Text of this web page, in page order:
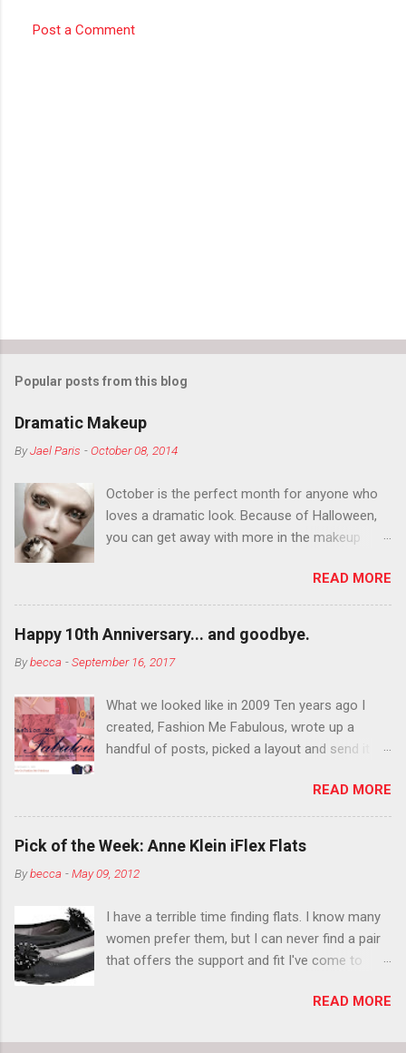
e
Post a Comment
Popular posts from this blog
Dramatic Makeup
ByJael Paris -October 08, 2014
October is the perfect month for anyone who
loves a dramatic look. Because of Halloween,
you can get away with more in the makeup
You want to try false eyelashes? Go for it. You
want to color your eyebrows? Do it. Color
outside the lines with eyeshadow? Why not?
Live it up so much in October that people will
think black lipstick in November is practically
READ MORE
Happy 10th Anniversary... and goodbye.
Bybecca -September 16, 2017
What we looked like in 2009 Ten years ago I
created, Fashion Me Fabulous, wrote up a
handful of posts, picked a layout and send it all
What do you think?” She gave me a few tips,
wrote a couple “guest posts” and before long
became my blogging partner. Together, we built
alone. From the end of 2007 to the end of
about fun, affordable fashion. Jael and I
covered fashion week , reviewed fashion books
, wrote about fashion history and did more
search out the best clothes and accessories .
READ MORE
Pick of the Week: Anne Klein iFlex Flats
Bybecca -May 09, 2012
I have a terrible time finding flats. I know many
women prefer them, but I can never find a pair
that offers the support and fit I've come to
and narrow heels. A round-toe pump can
have such wide heels I walk out of them while
READ MORE